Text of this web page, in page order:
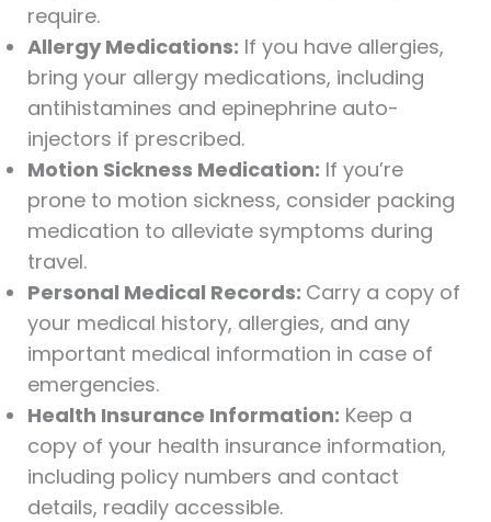
require.
Allergy Medications: If you have allergies,
bring your allergy medications, including
antihistamines and epinephrine auto-
injectors if prescribed.
Motion Sickness Medication: If you’re
prone to motion sickness, consider packing
medication to alleviate symptoms during
travel.
Personal Medical Records: Carry a copy of
your medical history, allergies, and any
important medical information in case of
emergencies.
Health Insurance Information: Keep a
copy of your health insurance information,
including policy numbers and contact
details, readily accessible.